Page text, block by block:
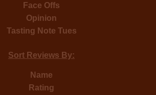
Face Offs
Opinion
Tasting Note Tues
Sort Reviews By:
Name
Rating